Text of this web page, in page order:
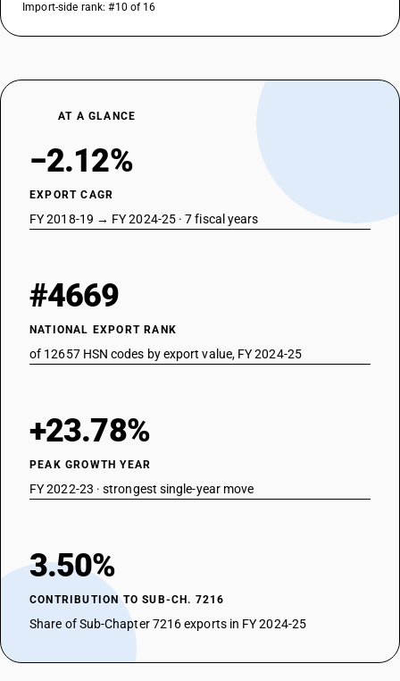
Import-side rank: #10 of 16
AT A GLANCE
−2.12%
EXPORT CAGR
FY 2018-19 → FY 2024-25 · 7 fiscal years
#4669
NATIONAL EXPORT RANK
of 12657 HSN codes by export value, FY 2024-25
+23.78%
PEAK GROWTH YEAR
FY 2022-23 · strongest single-year move
3.50%
CONTRIBUTION TO SUB-CH. 7216
Share of Sub-Chapter 7216 exports in FY 2024-25